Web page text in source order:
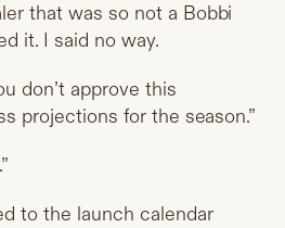
that was so not a Bobbi
it. I said no way.
don’t approve this
projections for the season.”
to the launch calendar